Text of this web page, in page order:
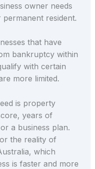
owner needs
resident.
that have
bankruptcy within
with certain
more limited.
is property
years of
a business plan.
the reality of
which
is faster and more